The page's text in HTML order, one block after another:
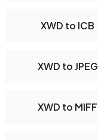
XWD to ICB
XWD to JPEG
XWD to MIFF